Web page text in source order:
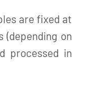
are fixed at
(depending on
processed in